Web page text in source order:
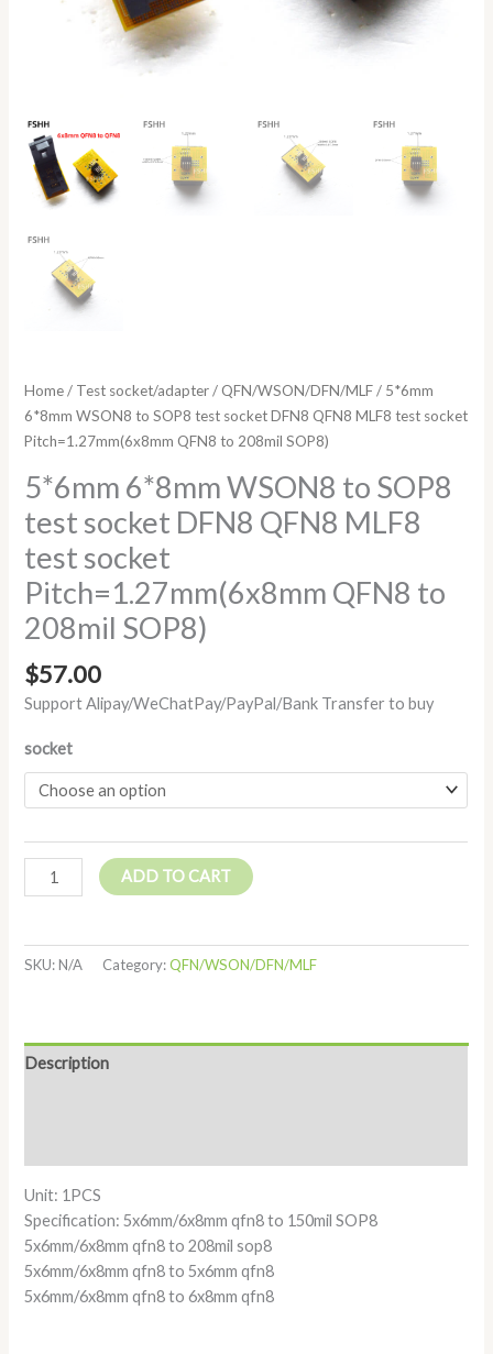
Home/ Test socket/adapter/ QFN/WSON/DFN/MLF/ 5*6mm
6*8mm WSON8 to SOP8 test socket DFN8 QFN8 MLF8 test socket
Pitch=1.27mm(6x8mm QFN8 to 208mil SOP8)
5*6mm 6*8mm WSON8 to SOP8
test socket DFN8 QFN8 MLF8
test socket
Pitch=1.27mm(6x8mm QFN8 to
208mil SOP8)
$57.00
Support Alipay/WeChatPay/PayPal/Bank Transfer to buy
socket
ADD TO CART
SKU:N/A Category:QFN/WSON/DFN/MLF
Description
Unit: 1PCS
Specification: 5x6mm/6x8mm qfn8 to 150mil SOP8
5x6mm/6x8mm qfn8 to 208mil sop8
5x6mm/6x8mm qfn8 to 5x6mm qfn8
5x6mm/6x8mm qfn8 to 6x8mm qfn8